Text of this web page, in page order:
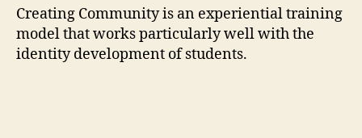
Creating Community is an experiential training
model that works particularly well with the
identity development of students.